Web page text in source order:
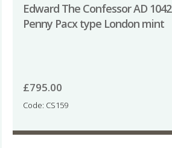
Edward The Confessor AD
Penny Pacx type London mint
£795.00
Code: CS159